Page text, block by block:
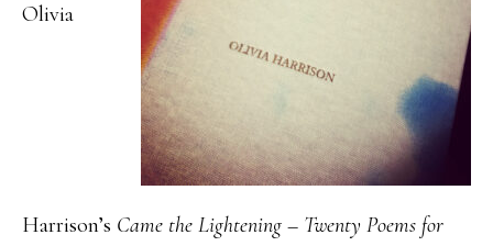
Olivia
Harrison’s Came the Lightening – Twenty Poems for